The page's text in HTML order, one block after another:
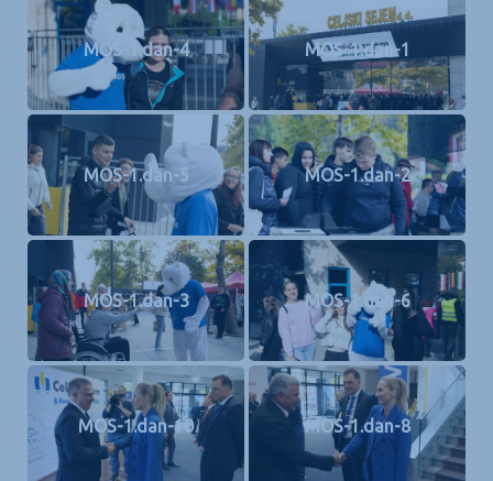
MOS-1.dan-4 MOS-1.dan-1
MOS-1.dan-5 MOS-1.dan-2
MOS-1.dan-3 MOS-1.dan-6
MOS-1.dan-10 MOS-1.dan-8